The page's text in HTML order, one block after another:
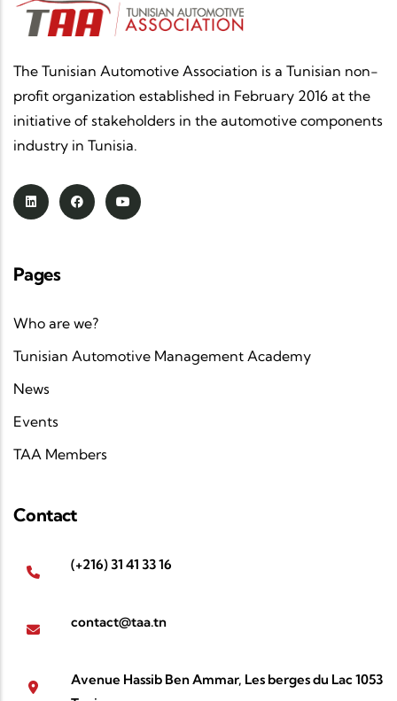
The Tunisian Automotive Association is a Tunisian non-
profit organization established in February 2016 at the
initiative of stakeholders in the automotive components
industry in Tunisia.
Pages
Who are we?
Tunisian Automotive Management Academy
News
Events
TAA Members
Contact
(+216) 31 41 33 16
contact@taa.tn
Avenue Hassib Ben Ammar, Les berges du Lac 1053